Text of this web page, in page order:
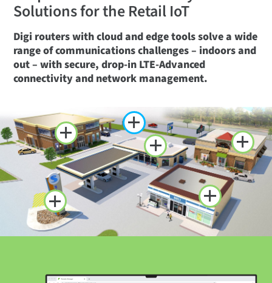
Solutions for the Retail IoT
Digi routers with cloud and edge tools solve a wide
range of communications challenges – indoors and
out – with secure, drop-in LTE-Advanced
connectivity and network management.